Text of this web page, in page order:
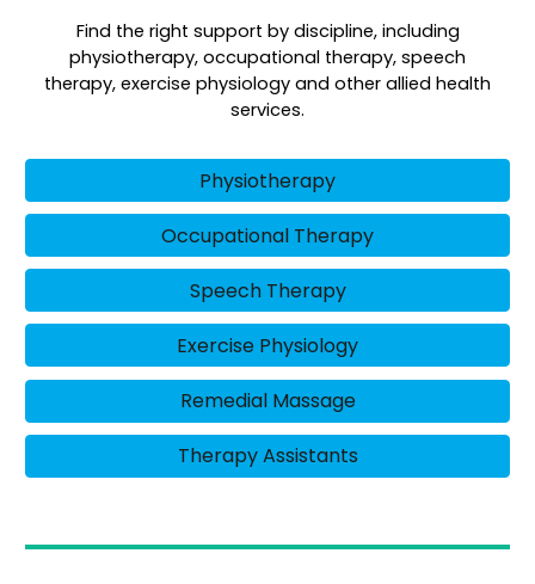
Find the right support by discipline, including
physiotherapy, occupational therapy, speech
therapy, exercise physiology and other allied health
services.
Physiotherapy
Occupational Therapy
Speech Therapy
Exercise Physiology
Remedial Massage
Therapy Assistants